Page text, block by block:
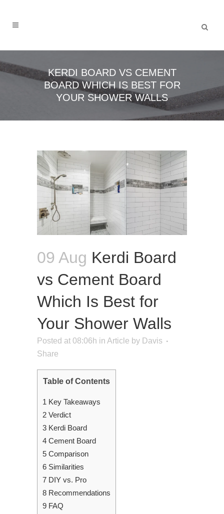
KERDI BOARD VS CEMENT
BOARD WHICH IS BEST FOR
YOUR SHOWER WALLS
09 Aug Kerdi Board
vs Cement Board
Which Is Best for
Your Shower Walls
Posted at 08:06h in Article by Davis
Share
Table of Contents
1 Key Takeaways
2 Verdict
3 Kerdi Board
4 Cement Board
5 Comparison
6 Similarities
7 DIY vs. Pro
8 Recommendations
9 FAQ